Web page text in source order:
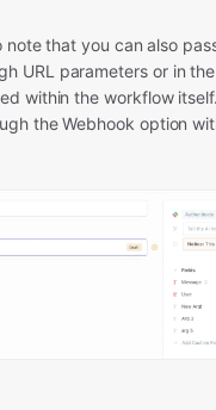
note that you can also
URL parameters or in
within the workflow
the Webhook option